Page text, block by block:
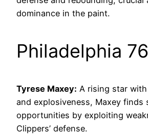
dominance in the paint.
Philadelphia
Tyrese Maxey: A rising star
and explosiveness, Maxey finds
opportunities by exploiting
Clippers’ defense.